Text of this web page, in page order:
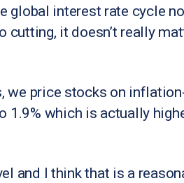
global interest rate cycle
cutting, it doesn’t really
we price stocks on
1.9% which is actually
and I think that is a